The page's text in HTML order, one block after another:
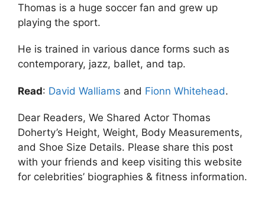
Thomas is a huge soccer fan and grew up
playing the sport.
He is trained in various dance forms such as
contemporary, jazz, ballet, and tap.
Read: David Walliams and Fionn Whitehead.
Dear Readers, We Shared Actor Thomas
Doherty’s Height, Weight, Body Measurements,
and Shoe Size Details. Please share this post
with your friends and keep visiting this website
for celebrities’ biographies & fitness information.